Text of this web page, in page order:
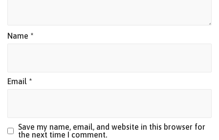
Name *
Email *
Save my name, email, and website in this browser for
the next time I comment.